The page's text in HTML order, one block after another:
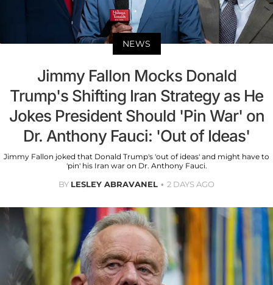
NEWS
Jimmy Fallon Mocks Donald
Trump's Shifting Iran Strategy as He
Jokes President Should 'Pin War' on
Dr. Anthony Fauci: 'Out of Ideas'
Jimmy Fallon joked that Donald Trump's 'out of ideas' and might have to
'pin' his Iran war on Dr. Anthony Fauci.
BY LESLEY ABRAVANEL 2 DAYS AGO